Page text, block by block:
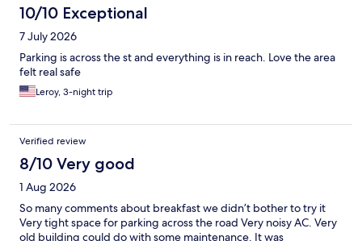
10/10 Exceptional
7 July 2026
Parking is across the st and everything is in reach. Love the area
felt real safe
Leroy, 3-night trip
Verified review
8/10 Very good
1 Aug 2026
So many comments about breakfast we didn’t bother to try it
Very tight space for parking across the road Very noisy AC. Very
old building could do with some maintenance. It was